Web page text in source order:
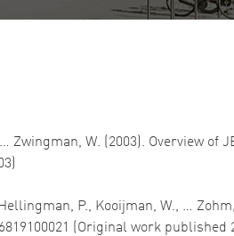
Zwingman, W. (2003). Overview of
P., Kooijman, W., …
(Original work published